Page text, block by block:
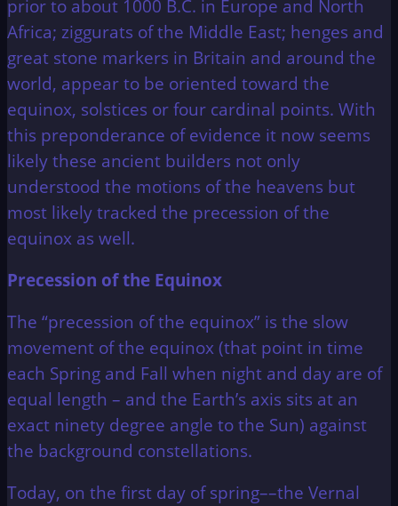
prior to about 1000 B.C. in Europe and North
Africa; ziggurats of the Middle East; henges and
great stone markers in Britain and around the
world, appear to be oriented toward the
equinox, solstices or four cardinal points. With
this preponderance of evidence it now seems
likely these ancient builders not only
understood the motions of the heavens but
most likely tracked the precession of the
equinox as well.
Precession of the Equinox
The “precession of the equinox” is the slow
movement of the equinox (that point in time
each Spring and Fall when night and day are of
equal length – and the Earth’s axis sits at an
exact ninety degree angle to the Sun) against
the background constellations.
Today, on the first day of spring––the Vernal